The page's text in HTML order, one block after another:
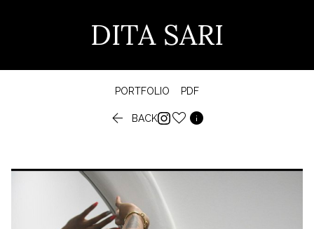
DITA SARI
PORTFOLIO PDF
 BACK 